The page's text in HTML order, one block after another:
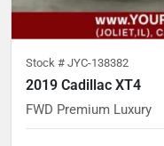
Stock # JYC-138382
2019 Cadillac XT4
FWD Premium Luxury